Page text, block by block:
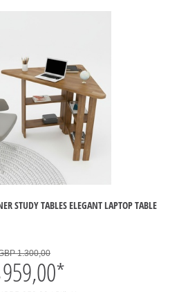
STUDY TABLES ELEGANT LAPTOP TABLE
1.300,00
959,00*